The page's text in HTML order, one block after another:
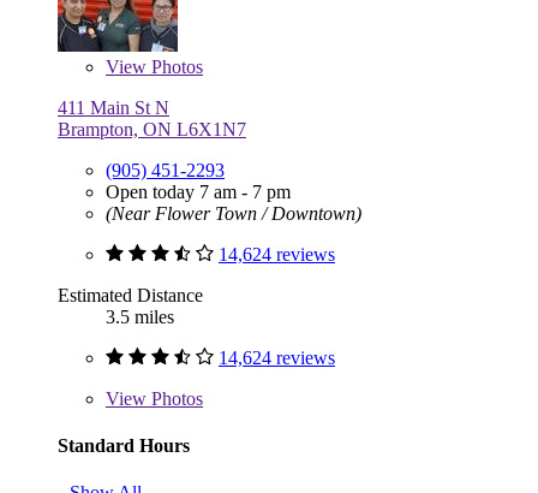
View Photos
411 Main St N
Brampton, ON L6X1N7
(905) 451-2293
Open today 7 am - 7 pm
(Near Flower Town / Downtown)
14,624 reviews
Estimated Distance
3.5 miles
14,624 reviews
View Photos
Standard Hours